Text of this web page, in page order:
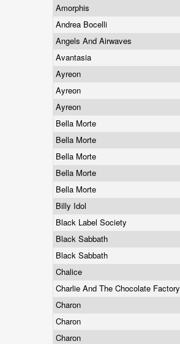
Amorphis
Andrea Bocelli
Angels And Airwaves
Avantasia
Ayreon
Ayreon
Ayreon
Bella Morte
Bella Morte
Bella Morte
Bella Morte
Bella Morte
Billy Idol
Black Label Society
Black Sabbath
Black Sabbath
Chalice
Charlie And The Chocolate Factory
Charon
Charon
Charon